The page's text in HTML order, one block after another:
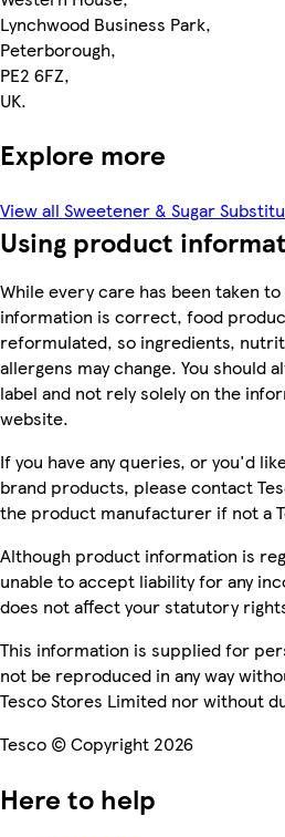
Lynchwood Business Park,
Peterborough,
PE2 6FZ,
UK.
Explore more
View all Sweetener & Sugar
Using product
While every care has been taken
information is correct, food
reformulated, so ingredients,
allergens may change. You should
label and not rely solely on the
website.
If you have any queries, or you'd
brand products, please contact
the product manufacturer if not a
Although product information is
unable to accept liability for any
does not affect your statutory
This information is supplied for
not be reproduced in any way
Tesco Stores Limited nor without
Tesco © Copyright 2026
Here to help